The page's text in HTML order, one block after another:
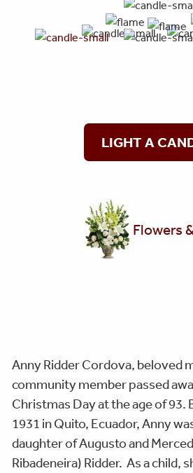
LIGHT A
Flowers
Anny Ridder Cordova, beloved
community member passed
Christmas Day at the age of 93.
1931 in Quito, Ecuador, Anny
daughter of Augusto and
Ribadeneira) Ridder. As a child,